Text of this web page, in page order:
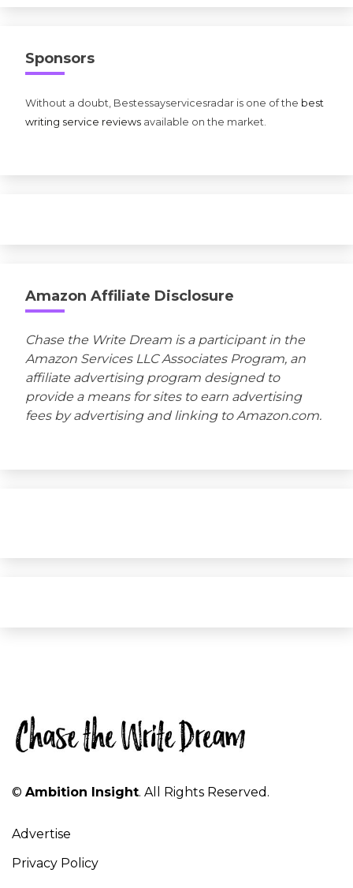
Sponsors
Without a doubt, Bestessayservicesradar is one of the best
writing service reviews available on the market.
Amazon Affiliate Disclosure
Chase the Write Dream is a participant in the
Amazon Services LLC Associates Program, an
affiliate advertising program designed to
provide a means for sites to earn advertising
fees by advertising and linking to Amazon.com.
© Ambition Insight. All Rights Reserved.
Advertise
Privacy Policy